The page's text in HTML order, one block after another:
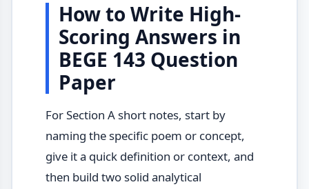
How to Write High-
Scoring Answers in
BEGE 143 Question
Paper
For Section A short notes, start by
naming the specific poem or concept,
give it a quick definition or context, and
then build two solid analytical